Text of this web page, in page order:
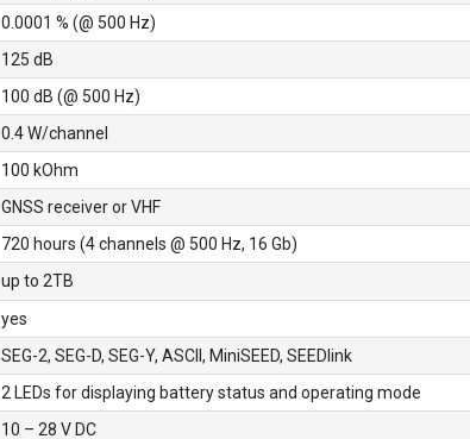
0.0001 % (@ 500 Hz)
125 dB
100 dB (@ 500 Hz)
0.4 W/channel
100 kOhm
GNSS receiver or VHF
720 hours (4 channels @ 500 Hz, 16 Gb)
up to 2TB
yes
SEG-2, SEG-D, SEG-Y, ASCII, MiniSEED, SEEDlink
2 LEDs for displaying battery status and operating mode
10 – 28 V DC